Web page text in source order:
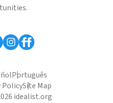
Português
PolicySite Map
idealist.org